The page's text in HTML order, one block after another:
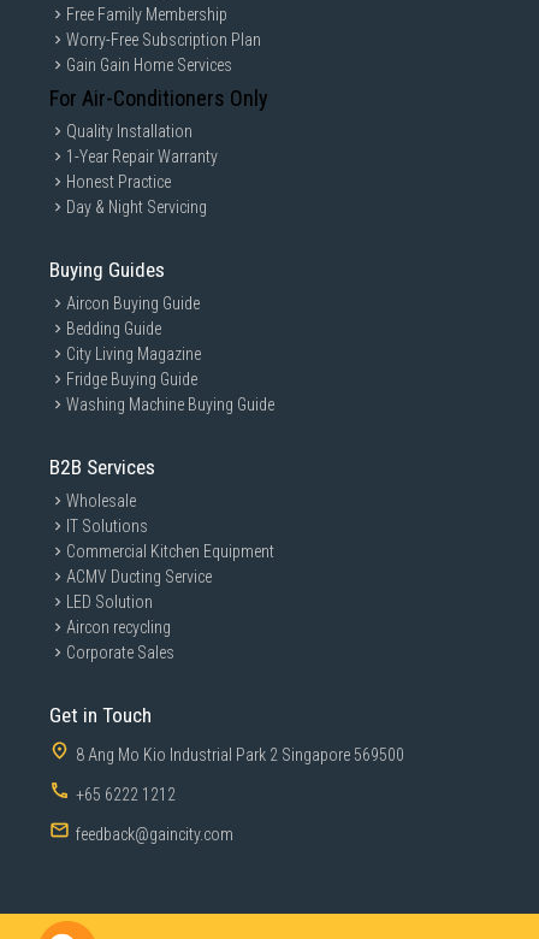
Free Family Membership
Worry-Free Subscription Plan
Gain Gain Home Services
For Air-Conditioners Only
Quality Installation
1-Year Repair Warranty
Honest Practice
Day & Night Servicing
Buying Guides
Aircon Buying Guide
Bedding Guide
City Living Magazine
Fridge Buying Guide
Washing Machine Buying Guide
B2B Services
Wholesale
IT Solutions
Commercial Kitchen Equipment
ACMV Ducting Service
LED Solution
Aircon recycling
Corporate Sales
Get in Touch
8 Ang Mo Kio Industrial Park 2 Singapore 569500
+65 6222 1212
feedback@gaincity.com